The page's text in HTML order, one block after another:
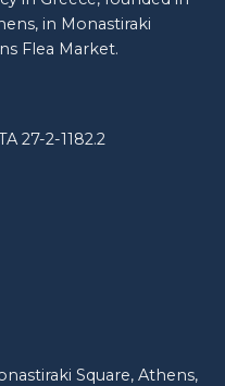
in Monastiraki
Flea Market.
27-2-1182.2
Square, Athens,